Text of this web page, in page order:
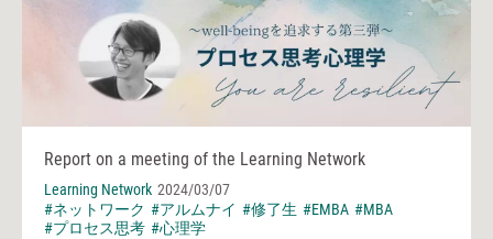
Report on a meeting of the Learning Network
Learning Network 2024/03/07
#ネットワーク #アルムナイ #修了生 #EMBA #MBA
#プロセス思考 #心理学